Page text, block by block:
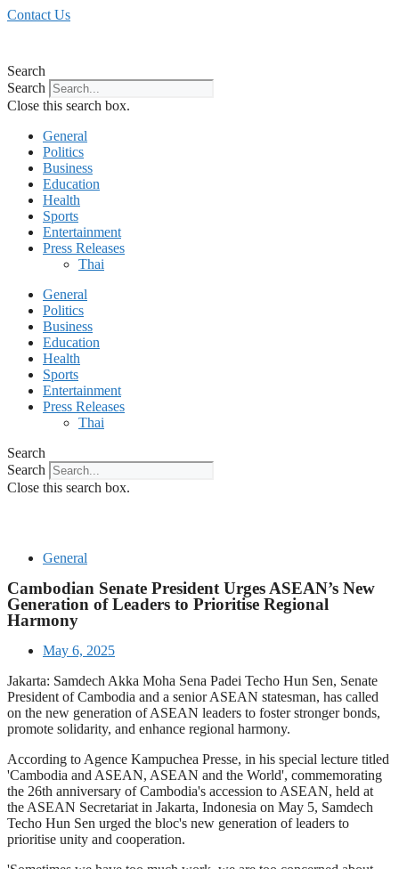
Skip
Contact Us
Search
Search
Close this search box.
General
Politics
Business
Education
Health
Sports
Entertainment
Press Releases
Thai
General
Politics
Business
Education
Health
Sports
Entertainment
Press Releases
Thai
Search
Search
Close this search box.
General
Cambodian Senate President Urges ASEAN’s New
Generation of Leaders to Prioritise Regional
Harmony
May 6, 2025
Jakarta: Samdech Akka Moha Sena Padei Techo Hun Sen, Senate
President of Cambodia and a senior ASEAN statesman, has called
on the new generation of ASEAN leaders to foster stronger bonds,
promote solidarity, and enhance regional harmony.
According to Agence Kampuchea Presse, in his special lecture titled
'Cambodia and ASEAN, ASEAN and the World', commemorating
the 26th anniversary of Cambodia's accession to ASEAN, held at
the ASEAN Secretariat in Jakarta, Indonesia on May 5, Samdech
Techo Hun Sen urged the bloc's new generation of leaders to
prioritise unity and cooperation.